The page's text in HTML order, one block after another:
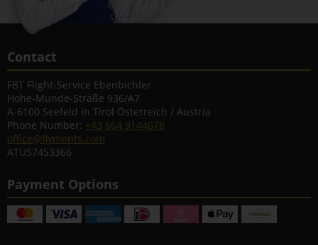
Contact
FBT Flight-Service Ebenbichler
Hohe-Munde-Straße 936/A7
A-6100 Seefeld in Tirol Österreich / Austria
Phone Number: +43 664 9144678
office@flyments.com
ATU57453366
Payment Options